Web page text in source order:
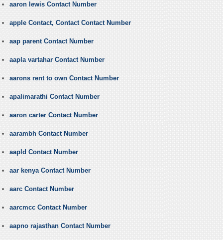
aaron lewis Contact Number
apple Contact, Contact Contact Number
aap parent Contact Number
aapla vartahar Contact Number
aarons rent to own Contact Number
apalimarathi Contact Number
aaron carter Contact Number
aarambh Contact Number
aapld Contact Number
aar kenya Contact Number
aarc Contact Number
aarcmcc Contact Number
aapno rajasthan Contact Number